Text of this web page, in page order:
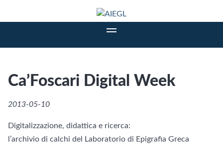
Ca’Foscari Digital Week
2013-05-10
Digitalizzazione, didattica e ricerca:
l’archivio di calchi del Laboratorio di Epigrafia Greca